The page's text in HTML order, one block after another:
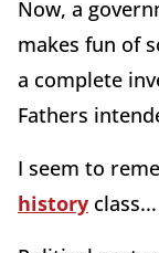
Now, a
makes fun of
a complete
Fathers
I seem to
history class...